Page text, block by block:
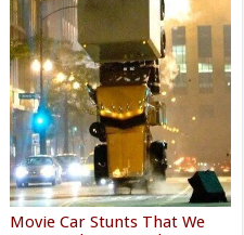
Movie Car Stunts That We